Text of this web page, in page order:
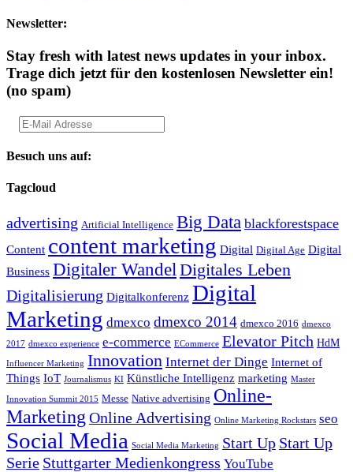
Newsletter:
Stay fresh with latest news updates in your inbox.
Trage dich jetzt für den kostenlosen Newsletter ein!
(no spam)
Besuch uns auf:
Tagcloud
advertising Artificial Intelligence Big Data blackforestspace
Content content marketing Digital Digital Age Digital
Business Digitaler Wandel Digitales Leben
Digitalisierung Digitalkonferenz Digital
Marketing dmexco dmexco 2014 dmexco 2016 dmexco
2017 dmexco experience e-commerce ECommerce Elevator Pitch HdM
Influencer Marketing Innovation Internet der Dinge Internet of
Things IoT Journalismus KI Künstliche Intelligenz marketing Master
Innovation Summit 2015 Messe Native advertising Online-
Marketing Online Advertising Online Marketing Rockstars seo
Social Media Social Media Marketing Start Up Start Up
Serie Stuttgarter Medienkongress YouTube